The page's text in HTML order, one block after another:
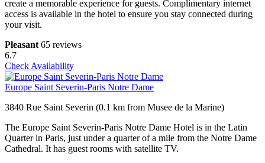
create a memorable experience for guests. Complimentary internet
access is available in the hotel to ensure you stay connected during
your visit.
Pleasant 65 reviews
6.7
Check Availability
Europe Saint Severin-Paris Notre Dame
3840 Rue Saint Severin (0.1 km from Musee de la Marine)
The Europe Saint Severin-Paris Notre Dame Hotel is in the Latin
Quarter in Paris, just under a quarter of a mile from the Notre Dame
Cathedral. It has guest rooms with satellite TV.